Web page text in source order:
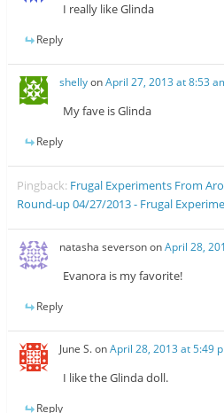
I really like Glinda
Reply
shellyonApril 27, 2013 at 8:53
My fave is Glinda
Reply
Pingback: Frugal Experiments From
Round-up 04/27/2013 - Frugal
natasha seversononApril 28,
Evanora is my favorite!
Reply
June S.onApril 28, 2013 at 5:49
I like the Glinda doll.
Reply